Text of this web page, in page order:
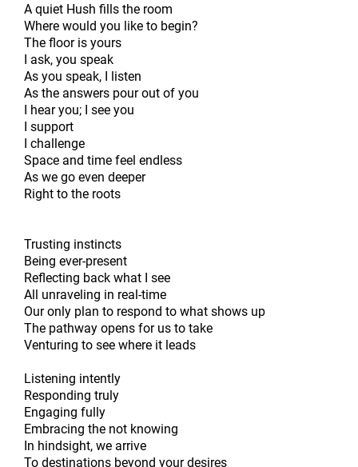
A quiet Hush fills the room
Where would you like to begin?
The floor is yours
I ask, you speak
As you speak, I listen
As the answers pour out of you
I hear you; I see you
I support
I challenge
Space and time feel endless
As we go even deeper
Right to the roots
Trusting instincts
Being ever-present
Reflecting back what I see
All unraveling in real-time
Our only plan to respond to what shows up
The pathway opens for us to take
Venturing to see where it leads
Listening intently
Responding truly
Engaging fully
Embracing the not knowing
In hindsight, we arrive
To destinations beyond your desires